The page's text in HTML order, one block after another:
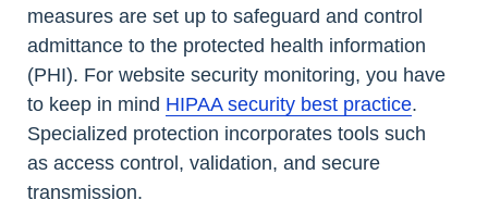
measures are set up to safeguard and control
admittance to the protected health information
(PHI). For website security monitoring, you have
to keep in mind HIPAA security best practice.
Specialized protection incorporates tools such
as access control, validation, and secure
transmission.